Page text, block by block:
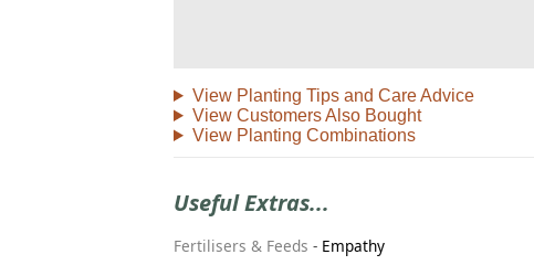
View Planting Tips and Care Advice
View Customers Also Bought
View Planting Combinations
Useful Extras...
Fertilisers & Feeds - Empathy